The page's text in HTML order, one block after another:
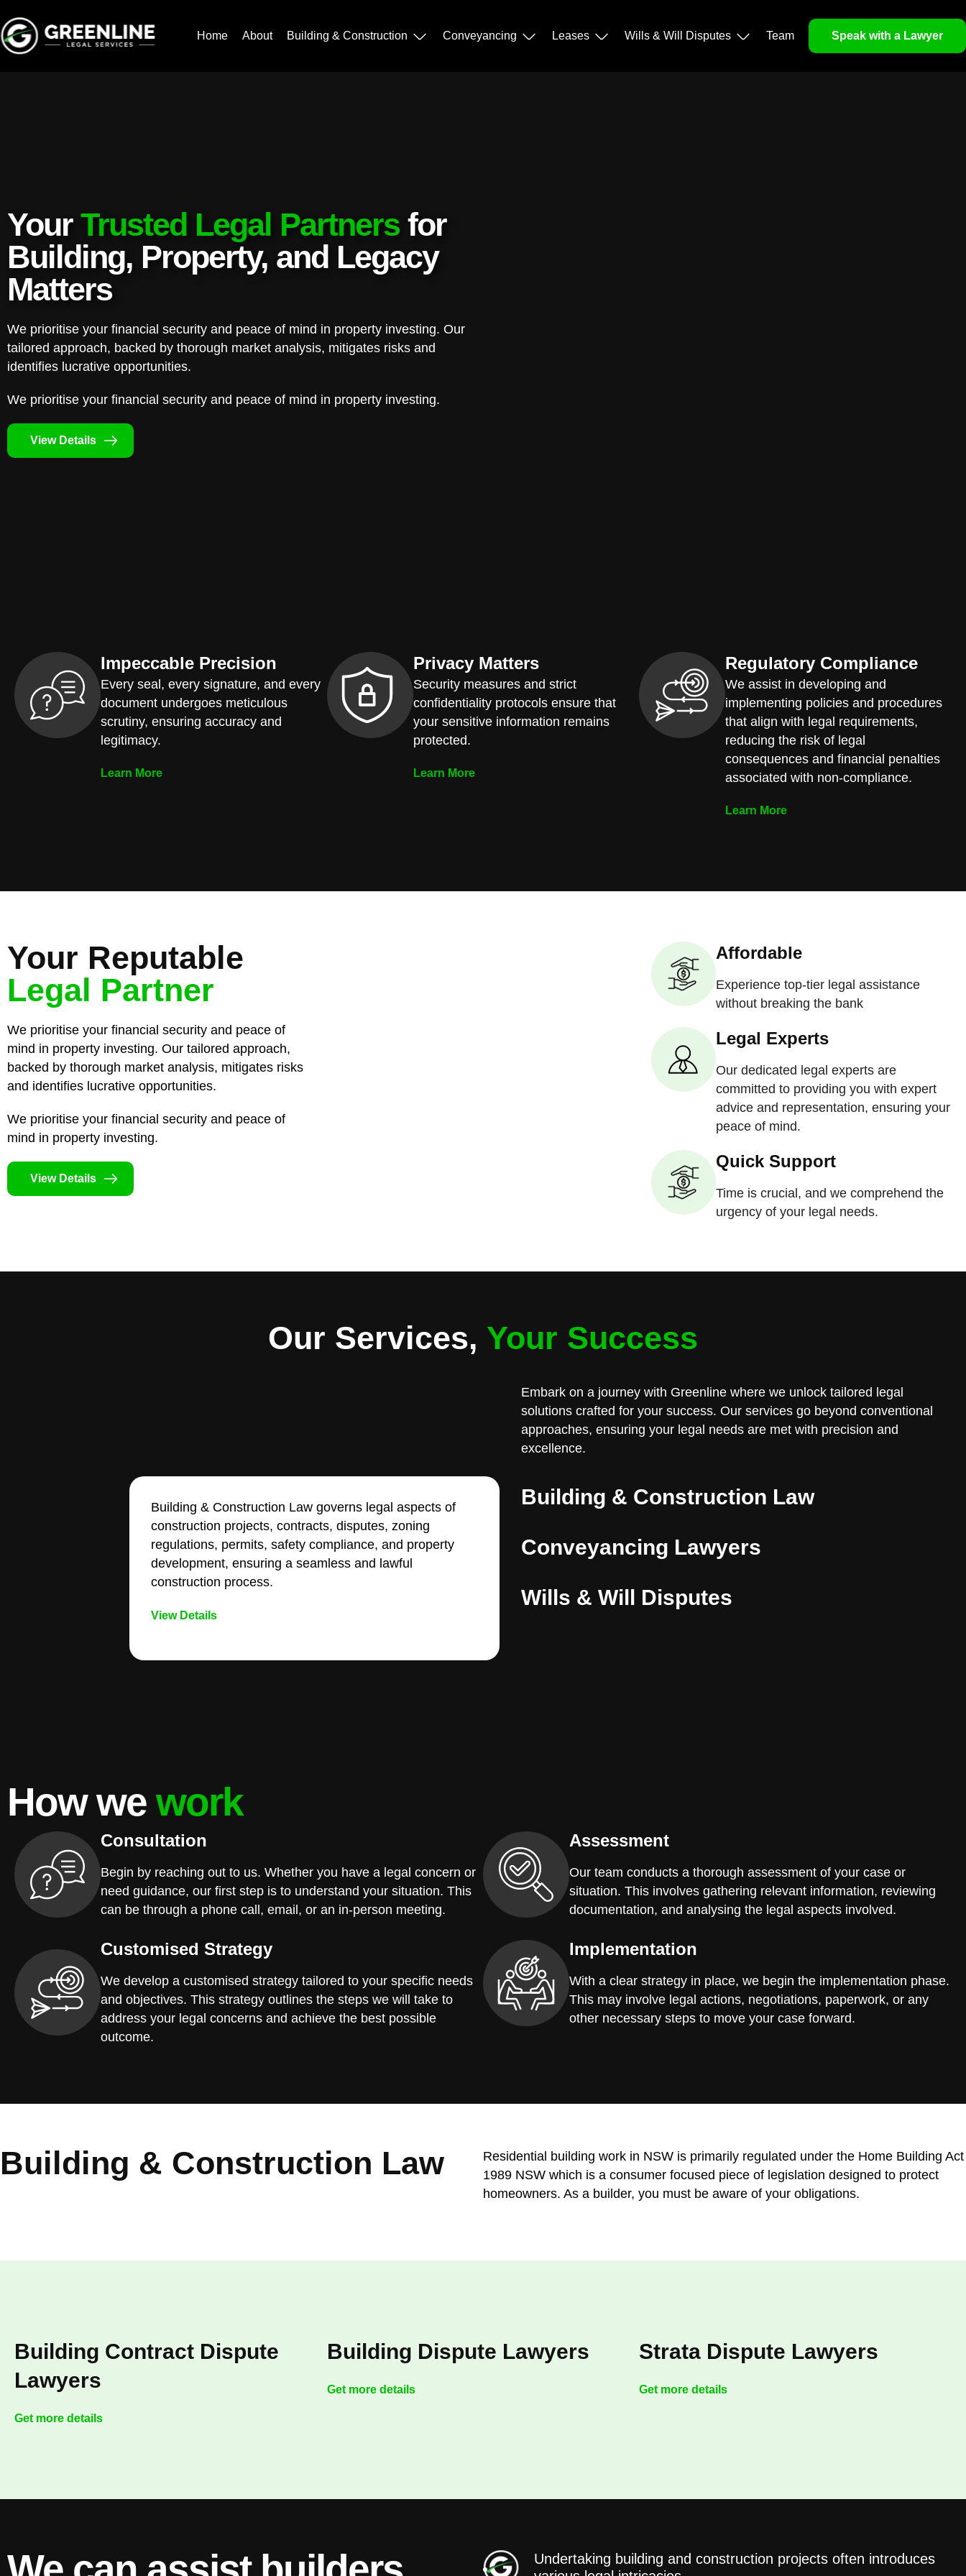
Home About Building & Construction Conveyancing Leases Wills & Will Disputes Team Speak with a Lawyer
YourTrusted Legal Partnersfor
Building, Property, and Legacy
Matters
We prioritise your financial security and peace of mind in property investing. Our
tailored approach, backed by thorough market analysis, mitigates risks and
identifies lucrative opportunities.
We prioritise your financial security and peace of mind in property investing.
View Details
Impeccable Precision
Every seal, every signature, and every
document undergoes meticulous
scrutiny, ensuring accuracy and
legitimacy.
Learn More
Privacy Matters
Security measures and strict
confidentiality protocols ensure that
your sensitive information remains
protected.
Learn More
Regulatory Compliance
We assist in developing and
implementing policies and procedures
that align with legal requirements,
reducing the risk of legal
consequences and financial penalties
associated with non-compliance.
Learn More
Your Reputable
Legal Partner
We prioritise your financial security and peace of
mind in property investing. Our tailored approach,
backed by thorough market analysis, mitigates risks
and identifies lucrative opportunities.
We prioritise your financial security and peace of
mind in property investing.
View Details
Affordable
Experience top-tier legal assistance
without breaking the bank
Legal Experts
Our dedicated legal experts are
committed to providing you with expert
advice and representation, ensuring your
peace of mind.
Quick Support
Time is crucial, and we comprehend the
urgency of your legal needs.
Our Services, Your Success
Building & Construction Law governs legal aspects of
construction projects, contracts, disputes, zoning
regulations, permits, safety compliance, and property
development, ensuring a seamless and lawful
construction process.
View Details
Embark on a journey with Greenline where we unlock tailored legal
solutions crafted for your success. Our services go beyond conventional
approaches, ensuring your legal needs are met with precision and
excellence.
Building & Construction Law
Conveyancing Lawyers
Wills & Will Disputes
How we work
Consultation
Begin by reaching out to us. Whether you have a legal concern or
need guidance, our first step is to understand your situation. This
can be through a phone call, email, or an in-person meeting.
Assessment
Our team conducts a thorough assessment of your case or
situation. This involves gathering relevant information, reviewing
documentation, and analysing the legal aspects involved.
Customised Strategy
We develop a customised strategy tailored to your specific needs
and objectives. This strategy outlines the steps we will take to
address your legal concerns and achieve the best possible
outcome.
Implementation
With a clear strategy in place, we begin the implementation phase.
This may involve legal actions, negotiations, paperwork, or any
other necessary steps to move your case forward.
Building & Construction Law
Residential building work in NSW is primarily regulated under the Home Building Act
1989 NSW which is a consumer focused piece of legislation designed to protect
homeowners. As a builder, you must be aware of your obligations.
Building Contract Dispute
Lawyers
Get more details
Building Dispute Lawyers
Get more details
Strata Dispute Lawyers
Get more details
Undertaking building and construction projects often introduces